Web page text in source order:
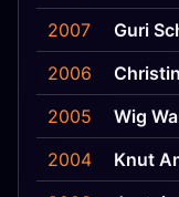
2007
Guri
2006
2005
Wig
2004
Knut